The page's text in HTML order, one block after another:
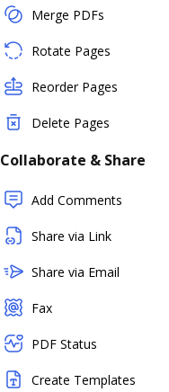
Merge PDFs
Rotate Pages
Reorder Pages
Delete Pages
Collaborate & Share
Add Comments
Share via Link
Share via Email
Fax
PDF Status
Create Templates